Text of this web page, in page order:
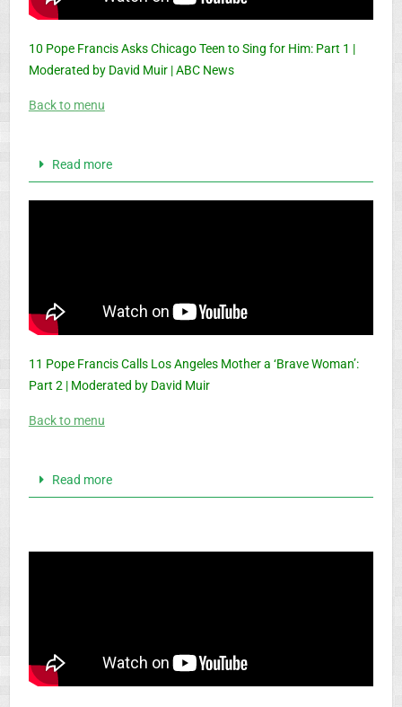
10 Pope Francis Asks Chicago Teen to Sing for Him: Part 1 |
Moderated by David Muir | ABC News
Back to menu
Read more
11 Pope Francis Calls Los Angeles Mother a ‘Brave Woman’:
Part 2 | Moderated by David Muir
Back to menu
Read more